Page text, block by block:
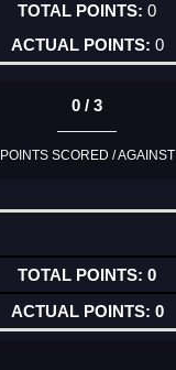
0
0
0 / 3
POINTS SCORED / AGAINST
0
0